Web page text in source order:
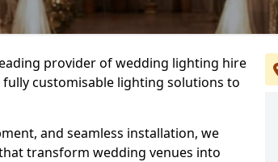
provider of wedding lighting hire
customisable lighting solutions to
and seamless installation, we
transform wedding venues into